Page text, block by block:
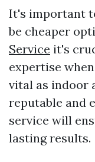
It's important
be cheaper
Service it's
expertise
vital as indoor
reputable and
service will
lasting results.